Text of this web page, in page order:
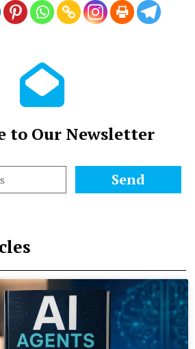
to Our Newsletter
Send